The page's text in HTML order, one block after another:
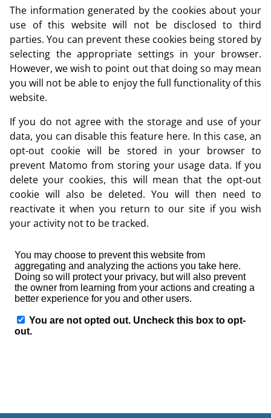
The information generated by the cookies about your
use of this website will not be disclosed to third
parties. You can prevent these cookies being stored by
selecting the appropriate settings in your browser.
However, we wish to point out that doing so may mean
you will not be able to enjoy the full functionality of this
website.
If you do not agree with the storage and use of your
data, you can disable this feature here. In this case, an
opt-out cookie will be stored in your browser to
prevent Matomo from storing your usage data. If you
delete your cookies, this will mean that the opt-out
cookie will also be deleted. You will then need to
reactivate it when you return to our site if you wish
your activity not to be tracked.